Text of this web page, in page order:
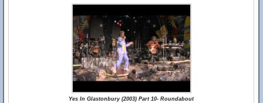
Yes In Glastonbury (2003) Part 10- Roundabout